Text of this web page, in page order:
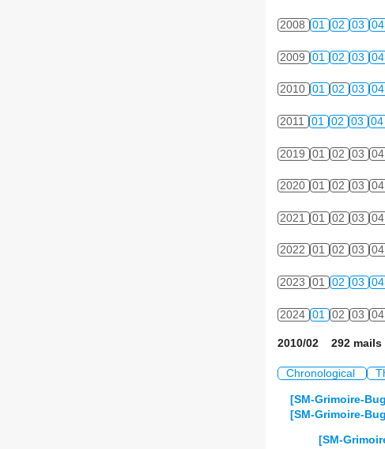
2008 01 02 03 04
2009 01 02 03 04
2010 01 02 03 04
2011 01 02 03 04
2019 01 02 03 04
2020 01 02 03 04
2021 01 02 03 04
2022 01 02 03 04
2023 01 02 03 04
2024 01 02 03 04
2010/02 292 mails
Chronological
[SM-Grimoire-
[SM-Grimoire-
[SM-